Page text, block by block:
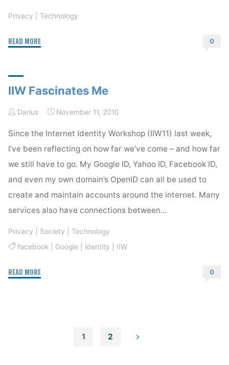
Privacy Technology
READ MORE"Google
Wave"
0
IIW Fascinates Me
Darius November 11, 2010
Since the Internet Identity Workshop (IIW11) last week,
I’ve been reflecting on how far we’ve come – and how far
we still have to go. My Google ID, Yahoo ID, Facebook ID,
and even my own domain’s OpenID can all be used to
create and maintain accounts around the internet. Many
services also have connections between…
Privacy Society
Technology
facebook| Google identity IIW
READ MORE"IIW
0
1 2